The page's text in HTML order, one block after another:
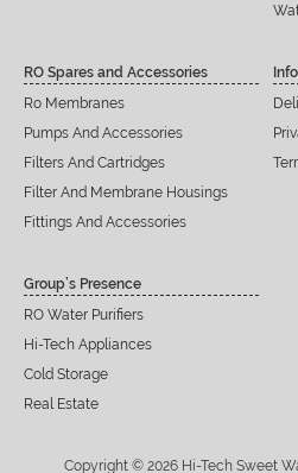
RO Spares and Accessories
Ro Membranes
Pumps And Accessories
Filters And Cartridges
Filter And Membrane Housings
Fittings And Accessories
Group’s Presence
RO Water Purifiers
Hi-Tech Appliances
Cold Storage
Real Estate
Copyright © 2026 Hi-Tech Sweet